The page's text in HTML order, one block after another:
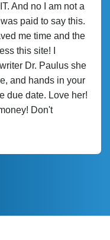
And no I am not a
paid to say this.
me time and the
this site! I
Dr. Paulus she
and hands in your
due date. Love her!
Don't